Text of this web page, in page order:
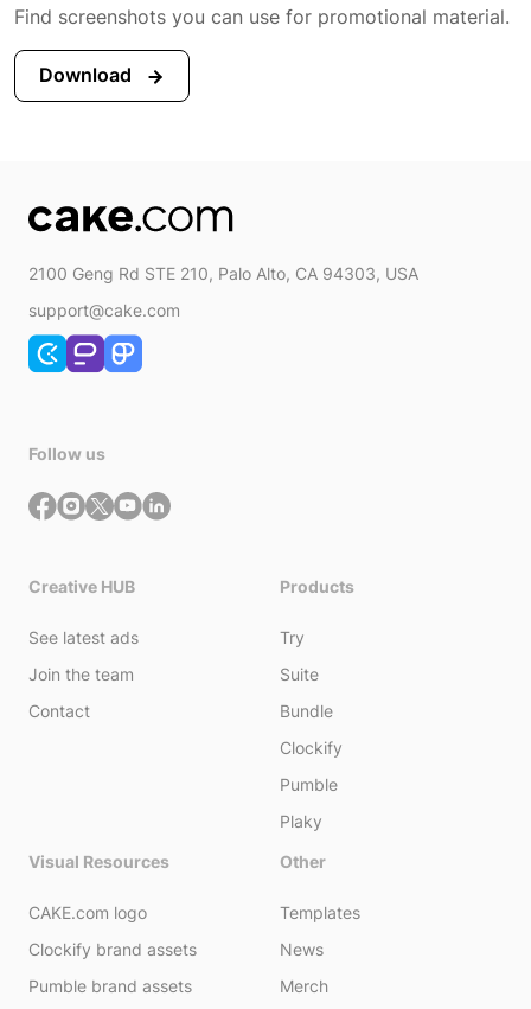
Find screenshots you can use for promotional material.
Download
2100 Geng Rd STE 210, Palo Alto, CA 94303, USA
support@cake.com
Follow us
Creative HUB
See latest ads
Join the team
Contact
Products
Try
Suite
Bundle
Clockify
Pumble
Plaky
Visual Resources
CAKE.com logo
Clockify brand assets
Pumble brand assets
Other
Templates
News
Merch